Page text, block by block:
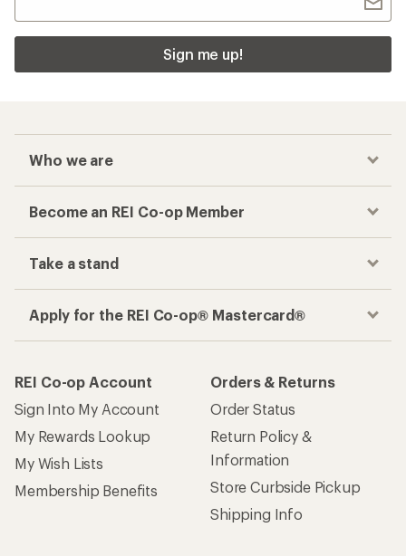
Sign me up!
Who we are
Become an REI Co-op Member
Take a stand
Apply for the REI Co-op® Mastercard®
REI Co-op Account
Sign Into My Account
My Rewards Lookup
My Wish Lists
Membership Benefits
Orders & Returns
Order Status
Return Policy &
Information
Store Curbside Pickup
Shipping Info